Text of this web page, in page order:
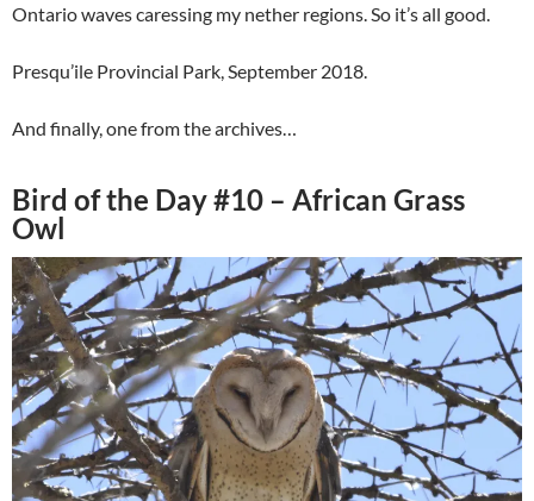
Ontario waves caressing my nether regions. So it’s all good.
Presqu’ile Provincial Park, September 2018.
And finally, one from the archives…
Bird of the Day #10 – African Grass
Owl